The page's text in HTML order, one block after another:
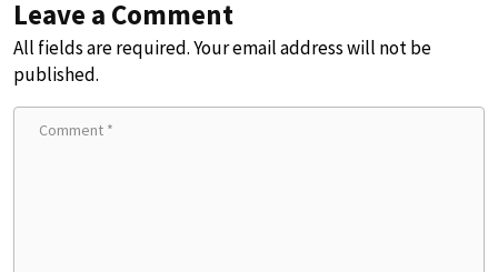
Leave a Comment
All fields are required. Your email address will not be
published.